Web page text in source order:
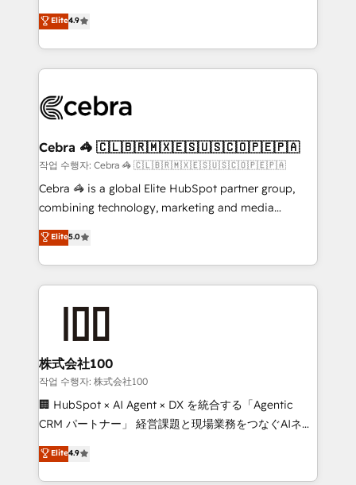
Inbound Campaign of the Year 🏆 Gold AVA Digital
Award for Best Website 🌟 Accreditations: CRM
online processes. This means we help you with: -
Implementing HubSpot (CRM, Marketing, Sales,
Service and Operations) - Developing fast, good-
looking websites in the HubSpot CMS - Building
systems you use You need a clear method to reach
current processes together, from which we create a
focused action plan. By implementing these steps in
your day-to-day business, you will start to see
results fast. This creates space for growth! Want to
meeting!
Elite4.9
Cebra 🦓 🇨🇱🇧🇷🇲🇽🇪🇸🇺🇸🇨🇴🇵🇪🇵🇦
작업 수행자: Cebra 🦓 🇨🇱🇧🇷🇲🇽🇪🇸🇺🇸🇨🇴🇵🇪🇵🇦
Cebra 🦓 is a global Elite HubSpot partner group,
combining technology, marketing and media
expertise across Latin America and Southern
Europe, with teams across 7 countries. Born in Chile,
we combine local insight with international reach to
help businesses grow through technology, creativity,
end solutions that integrate CRM, AI automation,
inbound and loop marketing, content, and digital
creativity. Our multicultural team works in Spanish,
Portuguese, and English to design scalable strategies
that drive measurable growth. 🌎 Highlights: • 10+
Platform Migration Excellence. • Top 3 Partner of the
Year LATAM 2022, 2023, 2024, 2025. • Partner of the
Elite5.0
株式会社100
작업 수행자: 株式会社100
🏢 HubSpot × AI Agent × DX を統合する「Agentic
CRM パートナー」 経営課題と現場業務をつなぐAIネイ
ティブ・エージェンシーとして、HubSpot Eliteの実装
力で顧客フロント業務を再設計します。 💡 100inc は何
をする会社か？ HubSpotを共通基盤に、AIエージェン
Elite4.9